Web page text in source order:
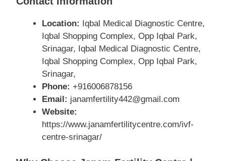
Location: Iqbal Medical Diagnostic Centre,
Iqbal Shopping Complex, Opp Iqbal Park,
Srinagar, Iqbal Medical Diagnostic Centre,
Iqbal Shopping Complex, Opp Iqbal Park,
Srinagar,
Phone: +916006878156
Email: janamfertility442@gmail.com
Website:
https://www.janamfertilitycentre.com/ivf-
centre-srinagar/